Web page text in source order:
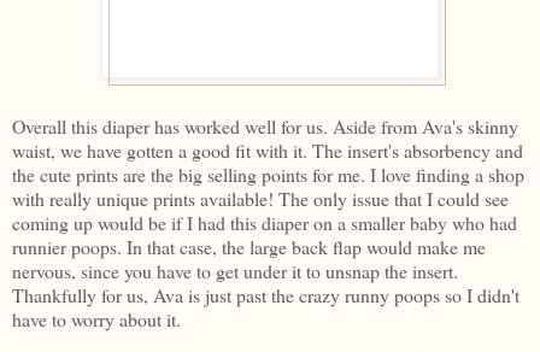
Overall this diaper has worked well for us. Aside from Ava's skinny
waist, we have gotten a good fit with it. The insert's absorbency and
the cute prints are the big selling points for me. I love finding a shop
with really unique prints available! The only issue that I could see
coming up would be if I had this diaper on a smaller baby who had
runnier poops. In that case, the large back flap would make me
nervous, since you have to get under it to unsnap the insert.
Thankfully for us, Ava is just past the crazy runny poops so I didn't
have to worry about it.